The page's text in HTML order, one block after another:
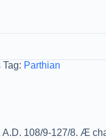
Tag: Parthian
A.D. 108/9-127/8. Æ